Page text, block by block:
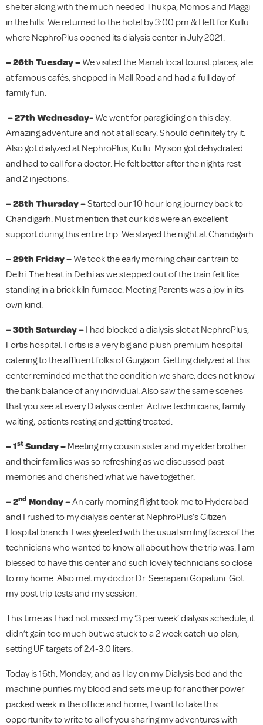
shelter along with the much needed Thukpa, Momos and Maggi
in the hills. We returned to the hotel by 3:00 pm & I left for Kullu
where NephroPlus opened its dialysis center in July 2021.
– 26th Tuesday –We visited the Manali local tourist places, ate
at famous cafés, shopped in Mall Road and had a full day of
family fun.
– 27th Wednesday-We went for paragliding on this day.
Amazing adventure and not at all scary. Should definitely try it.
Also got dialyzed at NephroPlus, Kullu. My son got dehydrated
and had to call for a doctor. He felt better after the nights rest
and 2 injections.
– 28th Thursday –Started our 10 hour long journey back to
Chandigarh. Must mention that our kids were an excellent
support during this entire trip. We stayed the night at Chandigarh.
– 29th Friday –We took the early morning chair car train to
Delhi. The heat in Delhi as we stepped out of the train felt like
standing in a brick kiln furnace. Meeting Parents was a joy in its
own kind.
– 30th Saturday – I had blocked a dialysis slot at NephroPlus,
Fortis hospital. Fortis is a very big and plush premium hospital
catering to the affluent folks of Gurgaon. Getting dialyzed at this
center reminded me that the condition we share, does not know
the bank balance of any individual. Also saw the same scenes
that you see at every Dialysis center. Active technicians, family
waiting, patients resting and getting treated.
– 1st Sunday – Meeting my cousin sister and my elder brother
and their families was so refreshing as we discussed past
memories and cherished what we have together.
– 2nd Monday –An early morning flight took me to Hyderabad
and I rushed to my dialysis center at NephroPlus’s Citizen
Hospital branch. I was greeted with the usual smiling faces of the
technicians who wanted to know all about how the trip was. I am
blessed to have this center and such lovely technicians so close
to my home. Also met my doctor Dr. Seerapani Gopaluni. Got
my post trip tests and my session.
This time as I had not missed my ‘3 per week’ dialysis schedule, it
didn’t gain too much but we stuck to a 2 week catch up plan,
setting UF targets of 2.4-3.0 liters.
Today is 16th, Monday, and as I lay on my Dialysis bed and the
machine purifies my blood and sets me up for another power
packed week in the office and home, I want to take this
opportunity to write to all of you sharing my adventures with